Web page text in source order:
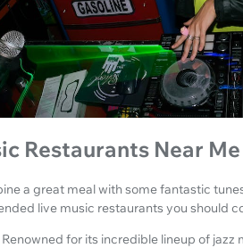
Restaurants Near Me
a great meal with some fantastic
live music restaurants you should
Renowned for its incredible lineup of